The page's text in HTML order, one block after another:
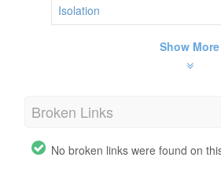
Isolation
Show More
Broken Links
No broken links were found on